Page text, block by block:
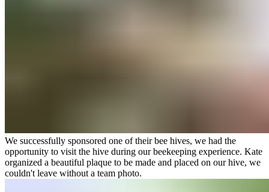
We successfully sponsored one of their bee hives, we had the
opportunity to visit the hive during our beekeeping experience. Kate
organized a beautiful plaque to be made and placed on our hive, we
couldn't leave without a team photo.